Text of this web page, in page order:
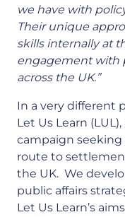
we have with
Their unique
skills internally at
engagement with
across the UK.”
In a very different
Let Us Learn
campaign seeking
route to
the UK. We
public affairs
Let Us Learn’s